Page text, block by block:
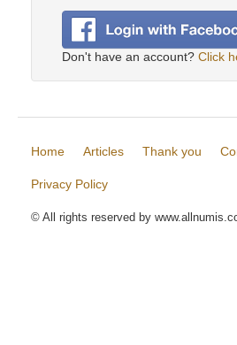
Don't have an account? Click
Home Articles Thank you
Privacy Policy
© All rights reserved by